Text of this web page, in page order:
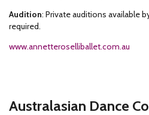
Audition: Private auditions available
required.
www.annetteroselliballet.com.au
Australasian Dance